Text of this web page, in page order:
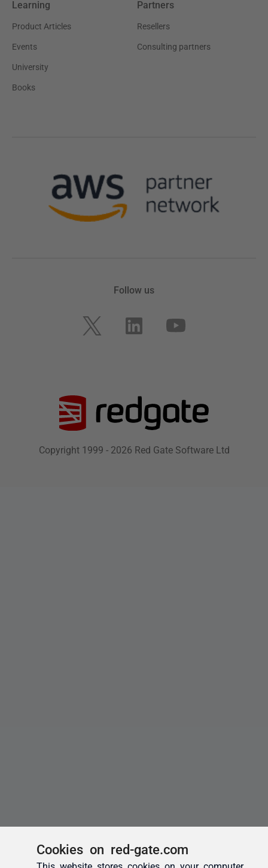
Cookies on red-gate.com
This website stores cookies on your computer.